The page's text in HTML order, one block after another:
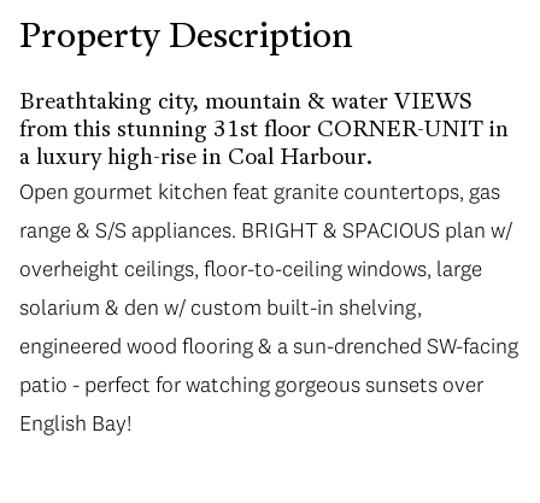
Property Description
Breathtaking city, mountain & water VIEWS
from this stunning 31st floor CORNER-UNIT in
a luxury high-rise in Coal Harbour.
Open gourmet kitchen feat granite countertops, gas
range & S/S appliances. BRIGHT & SPACIOUS plan w/
overheight ceilings, floor-to-ceiling windows, large
solarium & den w/ custom built-in shelving,
engineered wood flooring & a sun-drenched SW-facing
patio - perfect for watching gorgeous sunsets over
English Bay!